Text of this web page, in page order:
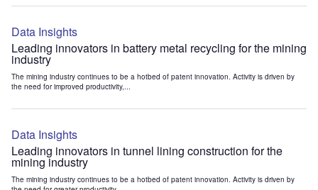
Data Insights
Leading innovators in battery metal recycling for the mining
industry
The mining industry continues to be a hotbed of patent innovation. Activity is driven by
the need for improved productivity,...
Data Insights
Leading innovators in tunnel lining construction for the
mining industry
The mining industry continues to be a hotbed of patent innovation. Activity is driven by